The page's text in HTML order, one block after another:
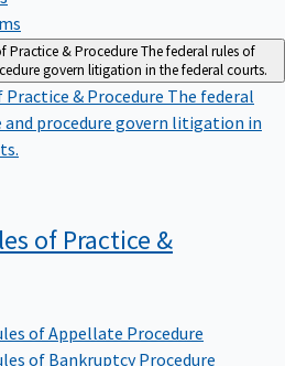
Practice & ProcedureThe federal rules of
govern litigation in the federal courts.
& Procedure The federal
and procedure govern litigation in
of Practice &
of Appellate Procedure
of Bankruptcy Procedure